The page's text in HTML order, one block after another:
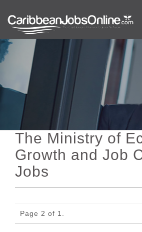
The Ministry of
Growth and Job
Jobs
Page 2 of 1.